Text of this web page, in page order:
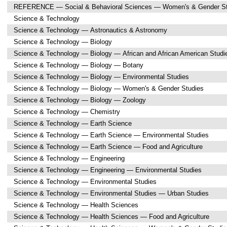
REFERENCE — Social & Behavioral Sciences — Women's & Gender
Science & Technology
Science & Technology — Astronautics & Astronomy
Science & Technology — Biology
Science & Technology — Biology — African and African American
Science & Technology — Biology — Botany
Science & Technology — Biology — Environmental Studies
Science & Technology — Biology — Women's & Gender Studies
Science & Technology — Biology — Zoology
Science & Technology — Chemistry
Science & Technology — Earth Science
Science & Technology — Earth Science — Environmental Studies
Science & Technology — Earth Science — Food and Agriculture
Science & Technology — Engineering
Science & Technology — Engineering — Environmental Studies
Science & Technology — Environmental Studies
Science & Technology — Environmental Studies — Urban Studies
Science & Technology — Health Sciences
Science & Technology — Health Sciences — Food and Agriculture